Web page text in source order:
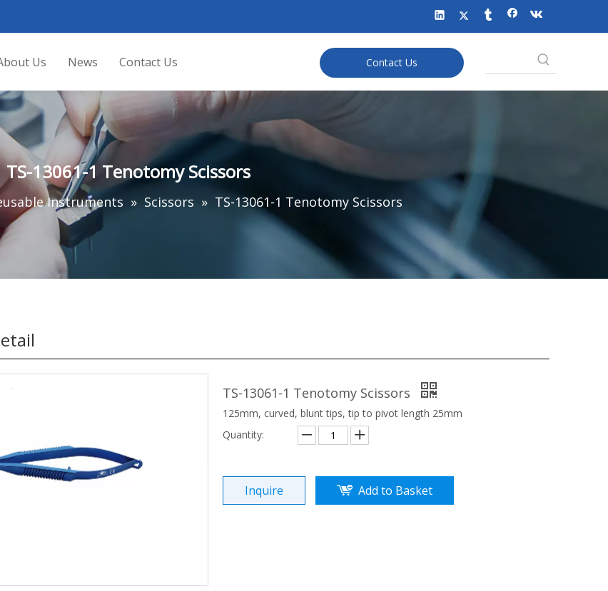
Us News Contact Us Contact Us
TS-13061-1 Tenotomy Scissors
Instruments » Scissors » TS-13061-1 Tenotomy Scissors
TS-13061-1 Tenotomy Scissors
125mm, curved, blunt tips, tip to pivot length 25mm
Quantity:
Inquire Add to Basket